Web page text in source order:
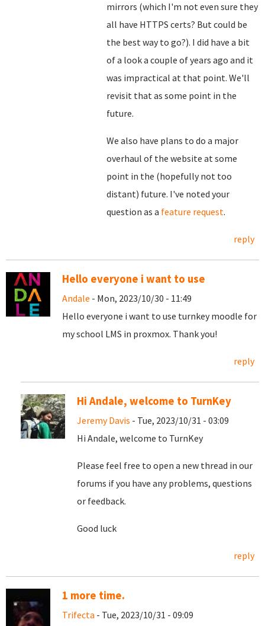
mirrors (which I'm not even sure they
all have HTTPS certs? But could be
the best way to go?). I did have a bit
of a look a couple of years ago and it
was impractical at that point. We'll
revisit that as some point in the
future.
We also have plans to do a major
overhaul of the website at some
point in the (hopefully not too
distant) future. I've noted your
question as a feature request.
reply
Hello everyone i want to use
Andale - Mon, 2023/10/30 - 11:49
Hello everyone i want to use turnkey moodle for
my school LMS in proxmox. Thank you!
reply
Hi Andale, welcome to TurnKey
Jeremy Davis - Tue, 2023/10/31 - 03:09
Hi Andale, welcome to TurnKey
Please feel free to open a new thread in our
forums if you have any problems, questions
or feedback.
Good luck
reply
1 more time.
Trifecta - Tue, 2023/10/31 - 09:09